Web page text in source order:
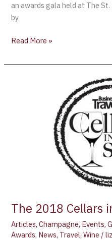
an awards gala held at The
by
Read More »
The 2018 Cellars
Articles,Champagne, Events,
Awards, News, Travel,Wine /